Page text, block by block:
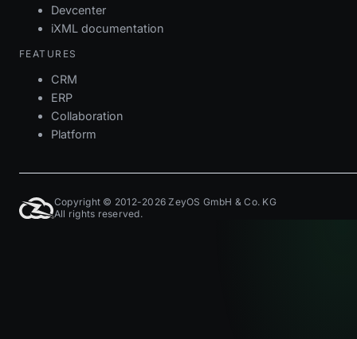
Devcenter
iXML documentation
FEATURES
CRM
ERP
Collaboration
Platform
Copyright © 2012-2026 ZeyOS GmbH & Co. KG
All rights reserved.